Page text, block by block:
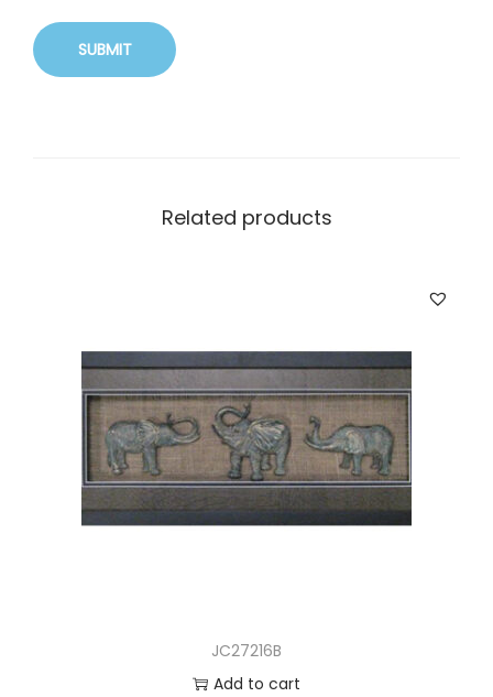
Related products
JC27216B
Add to cart